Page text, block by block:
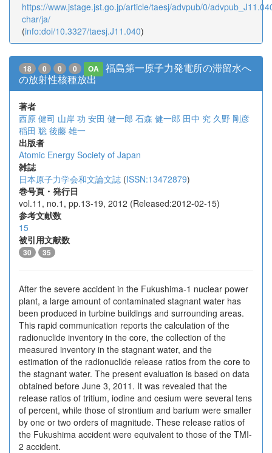
https://www.jstage.jst.go.jp/article/taesj/advpub/0/
char/ja/
(info:doi/10.3327/taesj.J11.040)
18 0 0 0 OA
福島第一原子力発電所の滞留水へ
の放射性核種放出
著者
西原 健司 山岸 功 安田 健一郎 石森 健一郎 田中 究 久野 剛彦
稲田 聡 後藤 雄一
出版者
Atomic Energy Society of Japan
雑誌
日本原子力学会和文論文誌 (ISSN:13472879)
巻号頁・発行日
vol.11, no.1, pp.13-19, 2012 (Released:2012-02-15)
参考文献数
15
被引用文献数
30 35
After the severe accident in the Fukushima-1 nuclear power
plant, a large amount of contaminated stagnant water has
been produced in turbine buildings and surrounding areas.
This rapid communication reports the calculation of the
radionuclide inventory in the core, the collection of the
measured inventory in the stagnant water, and the
estimation of the radionuclide release ratios from the core to
the stagnant water. The present evaluation is based on data
obtained before June 3, 2011. It was revealed that the
release ratios of tritium, iodine and cesium were several tens
of percent, while those of strontium and barium were smaller
by one or two orders of magnitude. These release ratios of
the Fukushima accident were equivalent to those of the TMI-
2 accident.